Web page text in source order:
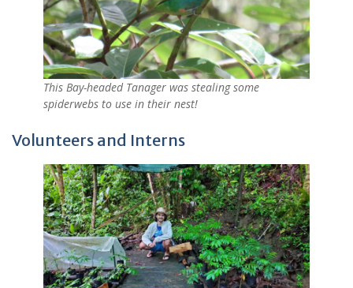
This Bay-headed Tanager was stealing some
spiderwebs to use in their nest!
Volunteers and Interns